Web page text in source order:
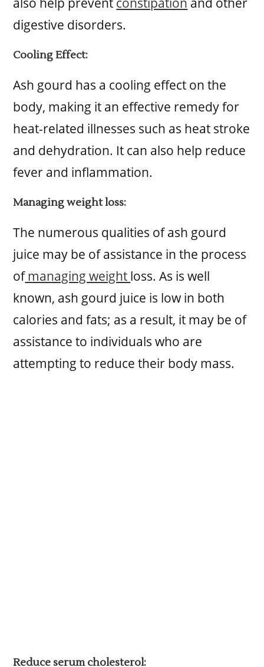
digestive disorders.
Cooling Effect:
Ash gourd has a cooling effect on the
body, making it an effective remedy for
heat-related illnesses such as heat stroke
and dehydration. It can also help reduce
fever and inflammation.
Managing weight loss:
The numerous qualities of ash gourd
juice may be of assistance in the process
ofmanaging weight loss. As is well
known, ash gourd juice is low in both
calories and fats; as a result, it may be of
assistance to individuals who are
attempting to reduce their body mass.
Reduce serum cholesterol: